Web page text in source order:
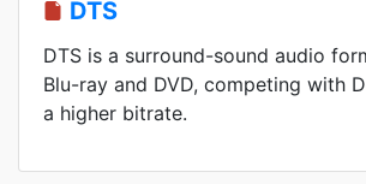
DTS
DTS is a surround-sound audio
Blu-ray and DVD, competing with
a higher bitrate.